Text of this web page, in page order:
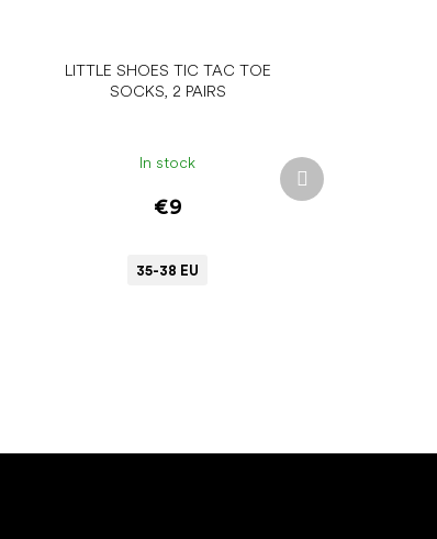
LITTLE SHOES TIC TAC TOE
SOCKS, 2 PAIRS
In stock
€9
35-38 EU
Next
product